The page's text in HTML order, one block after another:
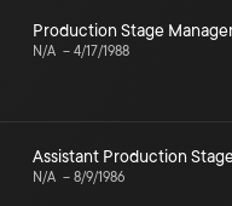
Production Stage
N/A – 4/17/1988
Assistant Production
N/A – 8/9/1986